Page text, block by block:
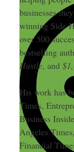
businesses
winning Side
over 500
bestselling
Hustle, and
His work has
Times,
Business
Angeles
Financial